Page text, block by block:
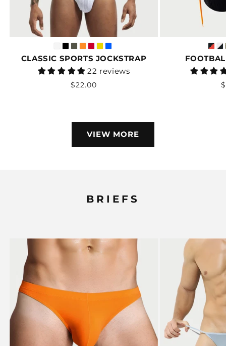
CLASSIC SPORTS JOCKSTRAP
Vendor:
22 reviews
Regular
$22.00
VIEW MORE
BRIEFS